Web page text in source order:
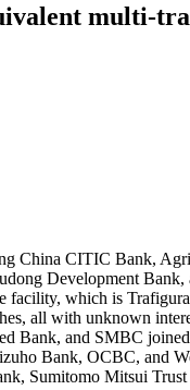
multi-
China CITIC Bank,
Development
which is
all with unknown
Bank, and SMBC
Bank, OCBC,
Sumitomo Mitsui